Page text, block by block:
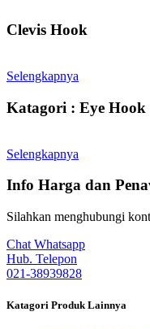
Clevis Hook
Selengkapnya
Katagori : Eye Hook
Selengkapnya
Info Harga dan
Silahkan menghubungi
Chat Whatsapp
Hub. Telepon
021-38939828
Katagori Produk Lainnya